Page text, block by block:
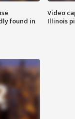
found in
Video
Illinois